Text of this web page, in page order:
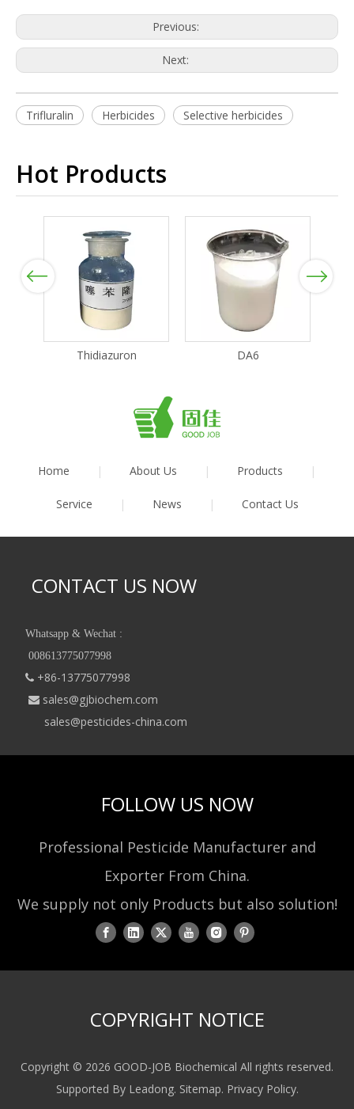
Previous:
Next:
Trifluralin Herbicides Selective herbicides
Hot Products
Previous
Thidiazuron DA6
Next
Home | About Us | Products |
Service | News | Contact Us
CONTACT US NOW
Whatsapp & Wechat :
008613775077998
 +86-13775077998
 sales@gjbiochem.com
sales@pesticides-china.com
FOLLOW US NOW
Professional Pesticide Manufacturer and
Exporter From China.
We supply not only Products but also solution!
COPYRIGHT NOTICE
Copyright © 2026 GOOD-JOB Biochemical All rights reserved.
Supported By Leadong. Sitemap. Privacy Policy.